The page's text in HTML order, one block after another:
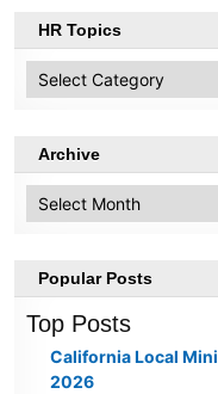
HR Topics
Topics
Archive
Popular Posts
Top Posts
California Local
2026